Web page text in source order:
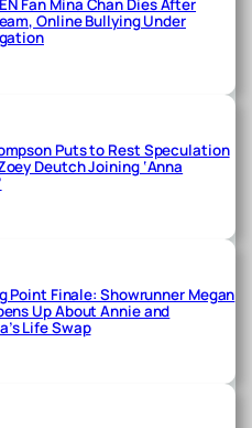
Fan Mina Chan Dies After
Online Bullying Under
Puts to Rest Speculation
Deutch Joining ‘Anna
Point Finale: Showrunner Megan
Up About Annie and
Life Swap